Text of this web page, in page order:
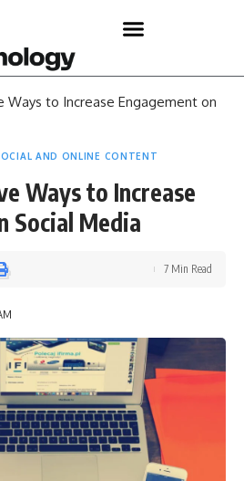
Ways to Increase Engagement on
AND ONLINE CONTENT
Ways to Increase
Social Media
7 Min Read